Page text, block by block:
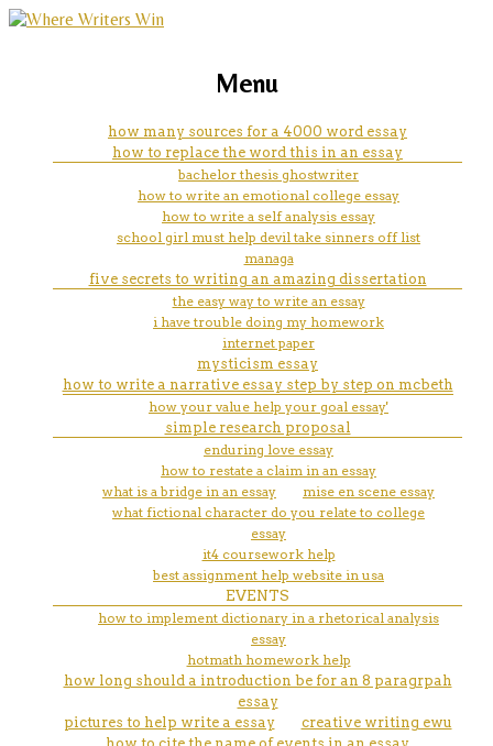
how to outline a literary
analysis essay ppt
marketing, websites, training and tools for
Menu
how many sources for a 4000 word essay
how to replace the word this in an essay
bachelor thesis ghostwriter
how to write an emotional college essay
how to write a self analysis essay
school girl must help devil take sinners off list
managa
five secrets to writing an amazing dissertation
the easy way to write an essay
i have trouble doing my homework
internet paper
mysticism essay
how to write a narrative essay step by step on mcbeth
how your value help your goal essay'
simple research proposal
enduring love essay
how to restate a claim in an essay
what is a bridge in an essay
mise en scene essay
what fictional character do you relate to college
essay
it4 coursework help
best assignment help website in usa
EVENTS
how to implement dictionary in a rhetorical analysis
essay
hotmath homework help
how long should a introduction be for an 8 paragrpah
essay
pictures to help write a essay
creative writing ewu